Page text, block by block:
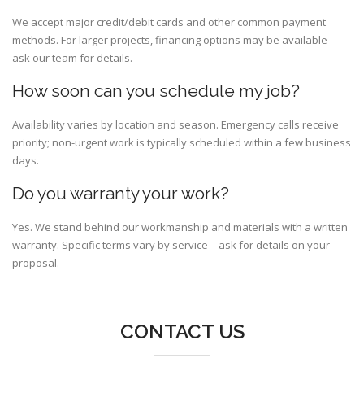
We accept major credit/debit cards and other common payment
methods. For larger projects, financing options may be available—
ask our team for details.
How soon can you schedule my job?
Availability varies by location and season. Emergency calls receive
priority; non-urgent work is typically scheduled within a few business
days.
Do you warranty your work?
Yes. We stand behind our workmanship and materials with a written
warranty. Specific terms vary by service—ask for details on your
proposal.
CONTACT US